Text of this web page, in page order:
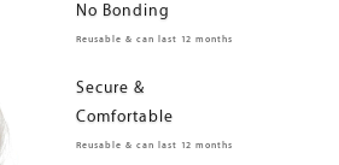
No Bonding
Reusable & can last 12 months
Secure &
Comfortable
Reusable & can last 12 months